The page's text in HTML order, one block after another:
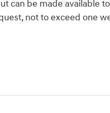
can be made available
not to exceed one